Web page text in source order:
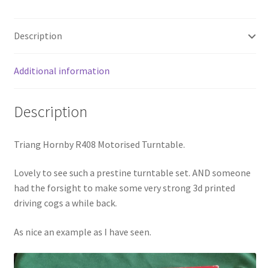
Description
Additional information
Description
Triang Hornby R408 Motorised Turntable.
Lovely to see such a prestine turntable set. AND someone
had the forsight to make some very strong 3d printed
driving cogs a while back.
As nice an example as I have seen.